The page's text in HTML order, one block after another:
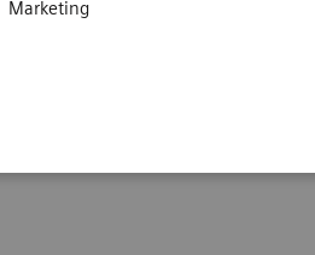
Marketing
clinical